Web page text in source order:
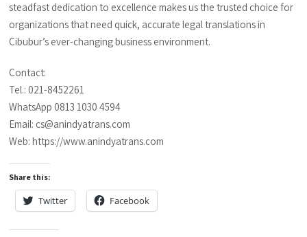
steadfast dedication to excellence makes us the trusted choice for
organizations that need quick, accurate legal translations in
Cibubur’s ever-changing business environment.
Contact:
Tel.: 021-8452261
WhatsApp 0813 1030 4594
Email: cs@anindyatrans.com
Web: https://www.anindyatrans.com
Share this:
Twitter Facebook